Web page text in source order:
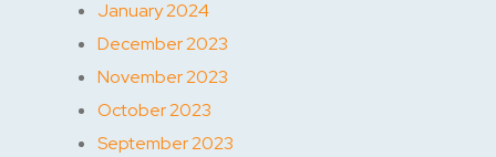
January 2024
December 2023
November 2023
October 2023
September 2023